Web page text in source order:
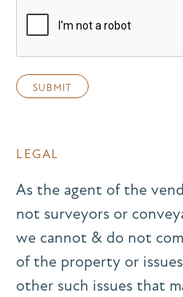
LEGAL
As the agent of the
not surveyors or
we cannot & do not
of the property or
other such issues that